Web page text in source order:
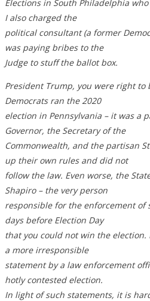
Elections in South Philadelphia
I also charged the
political consultant (a former
was paying bribes to the
Judge to stuff the ballot box.
President Trump, you were right to
Democrats ran the 2020
election in Pennsylvania – it was a
Governor, the Secretary of the
Commonwealth, and the partisan
up their own rules and did not
follow the law. Even worse, the
Shapiro – the very person
responsible for the enforcement of
days before Election Day
that you could not win the
a more irresponsible
statement by a law enforcement
hotly contested election.
In light of such statements, it is